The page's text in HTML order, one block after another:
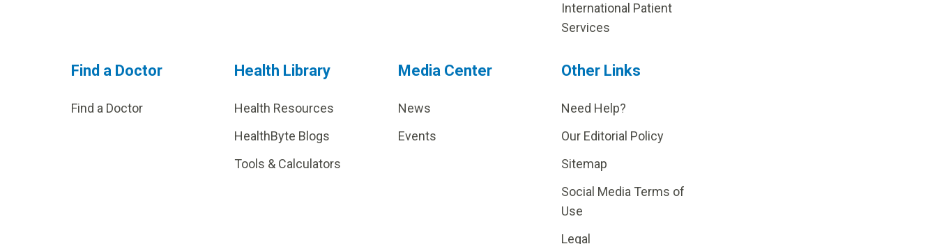
International Patient
Services
Find a Doctor
Find a Doctor
Health Library
Health Resources
HealthByte Blogs
Tools & Calculators
Media Center
News
Events
Other Links
Need Help?
Our Editorial Policy
Sitemap
Social Media Terms of
Use
Legal